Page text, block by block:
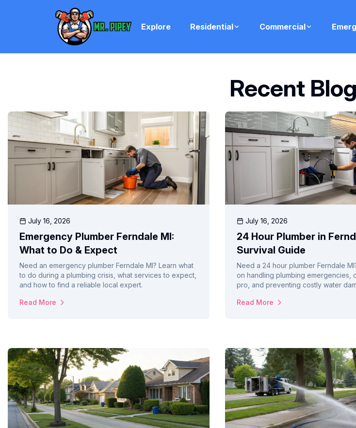
Explore Residential Commercial
Recent
July 16, 2026
Emergency Plumber Ferndale MI:
What to Do & Expect
Need an emergency plumber Ferndale MI? Learn what
to do during a plumbing crisis, what services to expect,
and how to find a reliable local expert.
Read More
July 16, 2026
24 Hour Plumber in
Survival Guide
Need a 24 hour plumber Ferndale
on handling plumbing emergencies,
pro, and preventing costly water
Read More